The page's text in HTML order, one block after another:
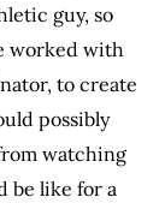
guy, so
worked with
to create
possibly
watching
be like for a